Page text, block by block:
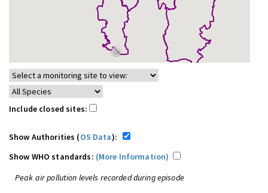
Include closed sites:
Show Authorities (OS Data):
Show WHO standards: (More Information)
Peak air pollution levels recorded during episode